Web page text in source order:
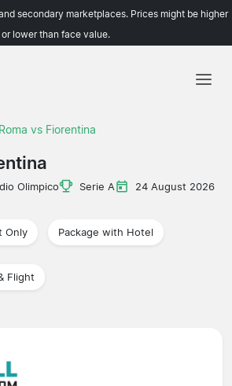
secondary marketplaces. Prices might be higher
or lower than face value.
Roma vs Fiorentina
Olimpico Serie A 24 August 2026
Only Package with Hotel
Flight